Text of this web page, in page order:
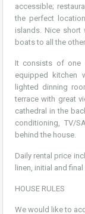
accessible;
the perfect
islands. Nice short
boats to all the
It consists of one
equipped kitchen
lighted dinning
terrace with great
cathedral in the
conditioning, TV/
behind the house.
Daily rental price
linen, initial and
HOUSE RULES
We would like to